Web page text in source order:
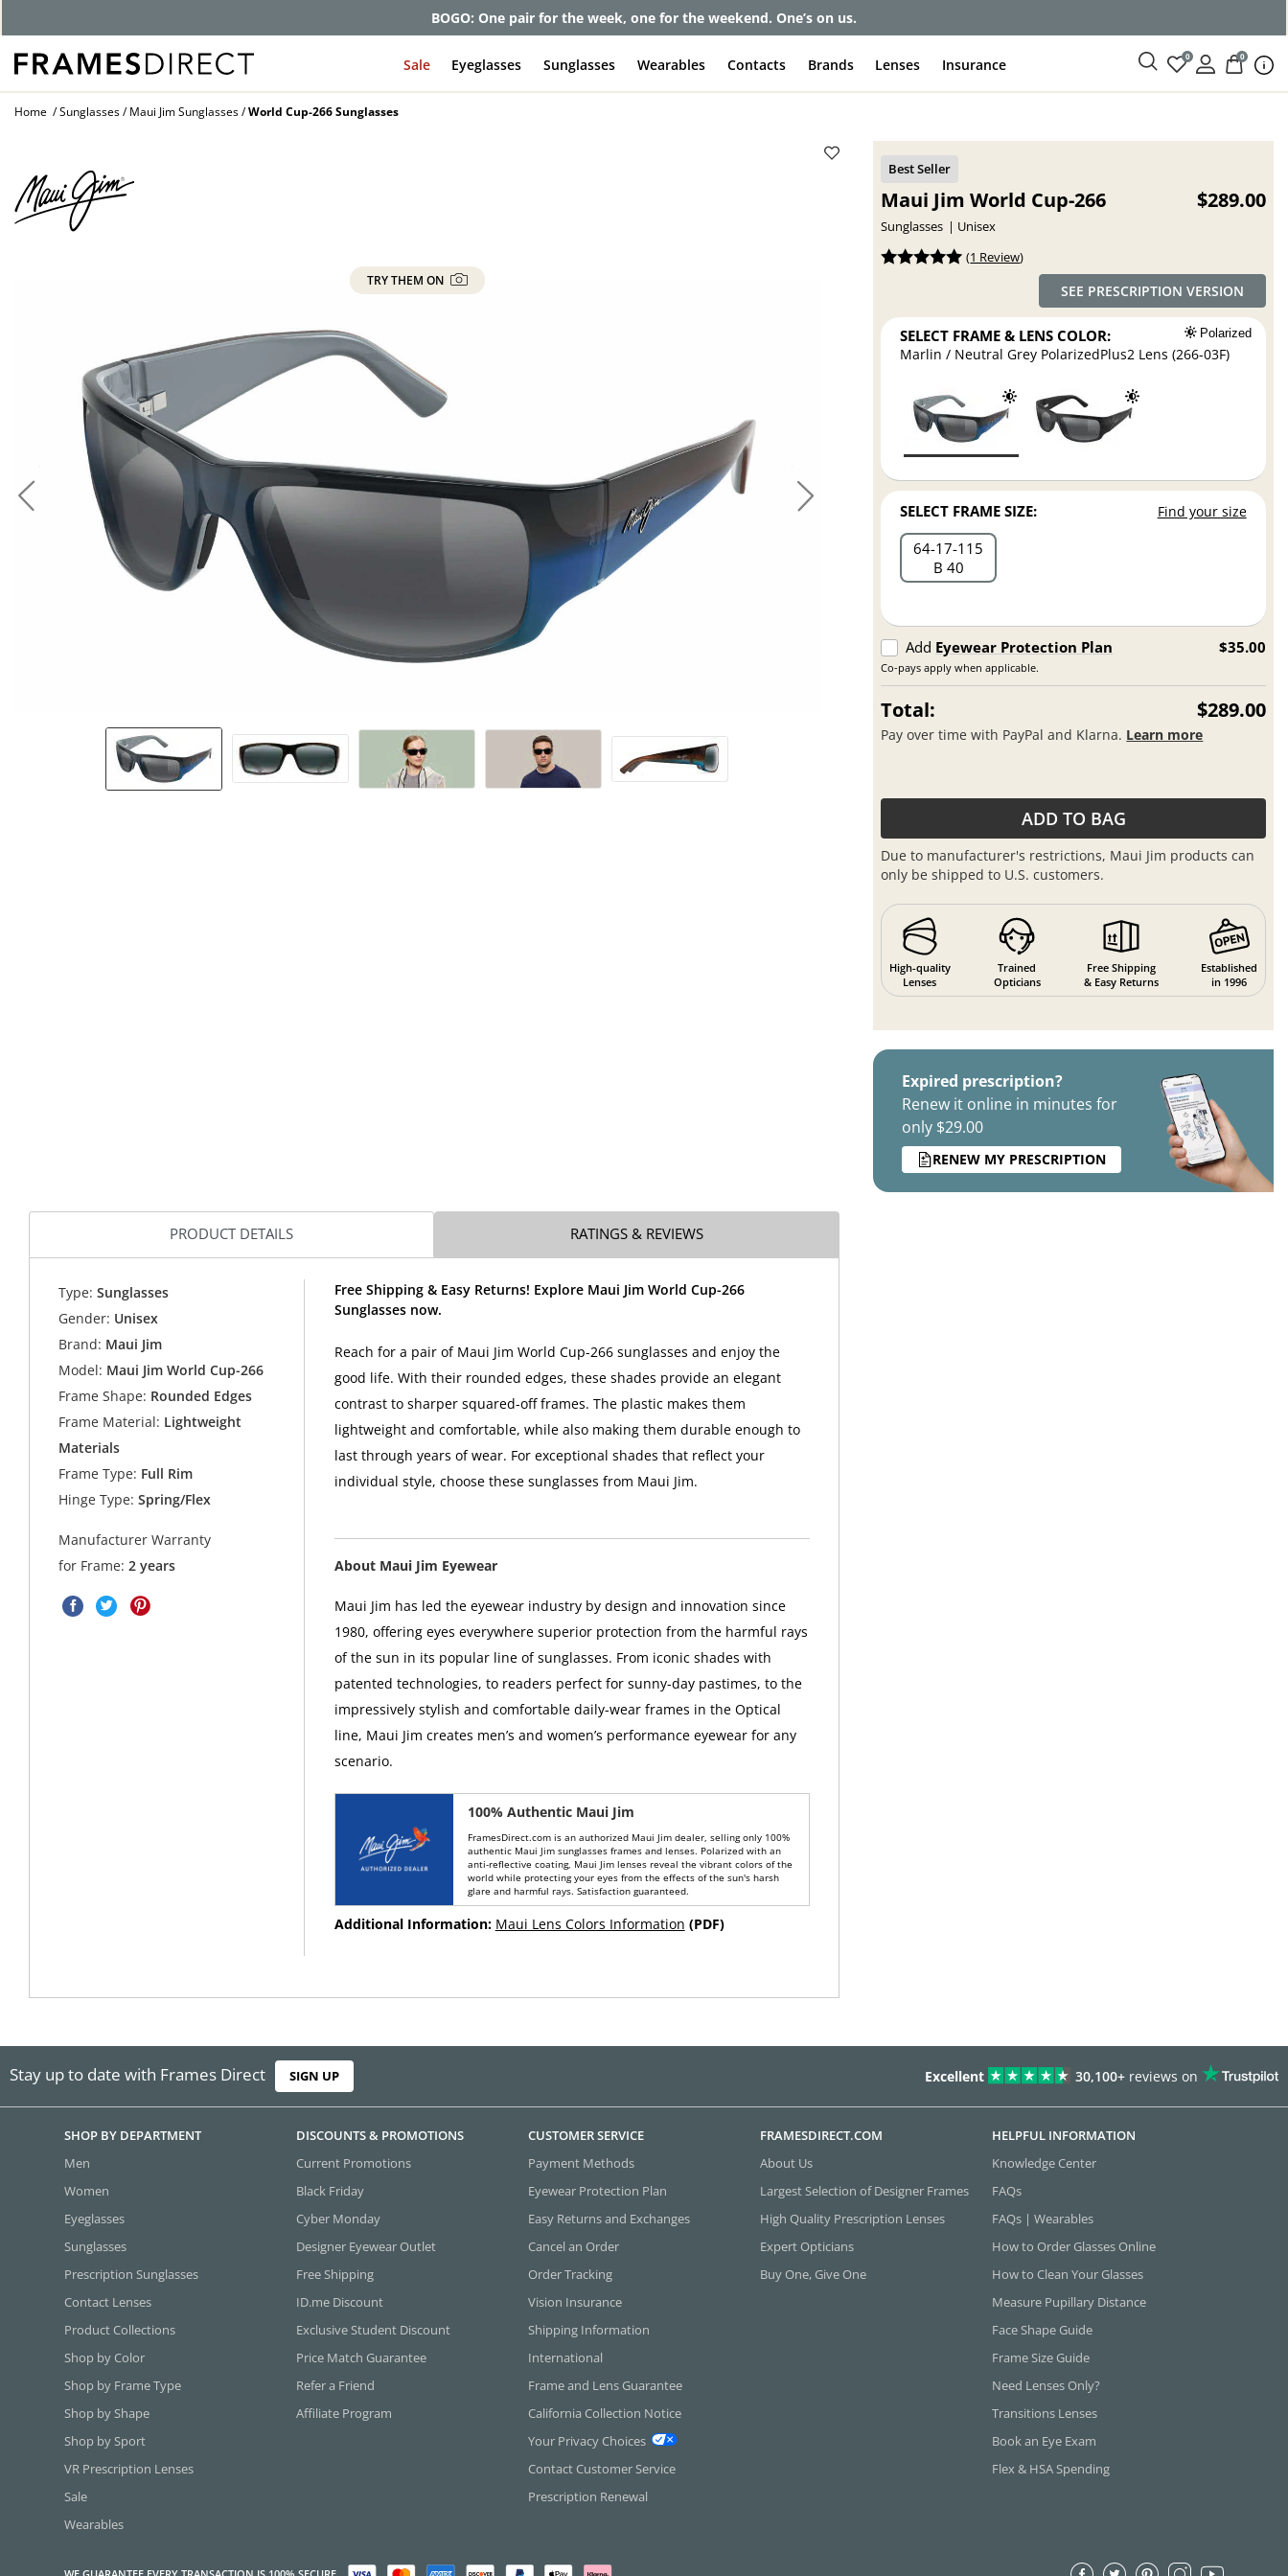
Get up to 80% off and pay frames as little as $0 with your insurance
Sale Eyeglasses Sunglasses Wearables Contacts Brands Lenses Insurance 0 0
Home Sunglasses Maui Jim Sunglasses World Cup-266 Sunglasses
TRY THEM ON
Maui Jim World Cup-266
Sunglasses Unisex
$289.00
(1 Review)
SEE PRESCRIPTION VERSION
SELECT FRAME & LENS COLOR: Polarized
Marlin / Neutral Grey PolarizedPlus2 Lens (266-03F)
SELECT FRAME SIZE: Find your size
64 17 115
B 40
Add Eyewear Protection Plan
Co-pays apply when applicable.
$35.00
Total: $289.00
Pay over time with PayPal and Klarna. Learn more
ADD TO BAG
Due to manufacturer's restrictions, Maui Jim products can
only be shipped to U.S. customers.
High-quality
Lenses
Trained
Opticians
Free Shipping
& Easy Returns
Established
in 1996
Expired prescription?
Renew it online in minutes for
only $29.00
RENEW MY PRESCRIPTION
PRODUCT DETAILS RATINGS & REVIEWS
Type: Sunglasses
Gender: Unisex
Brand: Maui Jim
Model: Maui Jim World Cup-266
Frame Shape: Rounded Edges
Frame Material: Lightweight
Materials
Frame Type: Full Rim
Hinge Type: Spring/Flex
Manufacturer Warranty
for Frame:2 years
Free Shipping & Easy Returns! Explore Maui Jim World Cup-266
Sunglasses now.
Reach for a pair of Maui Jim World Cup-266 sunglasses and enjoy the
good life. With their rounded edges, these shades provide an elegant
contrast to sharper squared-off frames. The plastic makes them
lightweight and comfortable, while also making them durable enough to
last through years of wear. For exceptional shades that reflect your
individual style, choose these sunglasses from Maui Jim.
About Maui Jim Eyewear
Maui Jim has led the eyewear industry by design and innovation since
1980, offering eyes everywhere superior protection from the harmful rays
of the sun in its popular line of sunglasses. From iconic shades with
patented technologies, to readers perfect for sunny-day pastimes, to the
impressively stylish and comfortable daily-wear frames in the Optical
line, Maui Jim creates men’s and women’s performance eyewear for any
scenario.
100% Authentic Maui Jim
FramesDirect.com is an authorized Maui Jim dealer, selling only 100%
authentic Maui Jim sunglasses frames and lenses. Polarized with an
anti-reflective coating, Maui Jim lenses reveal the vibrant colors of the
world while protecting your eyes from the effects of the sun's harsh
glare and harmful rays. Satisfaction guaranteed.
Additional Information: Maui Lens Colors Information (PDF)
Stay up to date with Frames Direct SIGN UP Excellent 30,100+ reviews on
SHOP BY DEPARTMENT
Men
Women
Eyeglasses
Sunglasses
Prescription Sunglasses
Contact Lenses
Product Collections
Shop by Color
Shop by Frame Type
Shop by Shape
Shop by Sport
VR Prescription Lenses
Sale
Wearables
DISCOUNTS & PROMOTIONS
Current Promotions
Black Friday
Cyber Monday
Designer Eyewear Outlet
Free Shipping
ID.me Discount
Exclusive Student Discount
Price Match Guarantee
Refer a Friend
Affiliate Program
CUSTOMER SERVICE
Payment Methods
Eyewear Protection Plan
Easy Returns and Exchanges
Cancel an Order
Order Tracking
Vision Insurance
Shipping Information
International
Frame and Lens Guarantee
California Collection Notice
Your Privacy Choices
Contact Customer Service
Prescription Renewal
FRAMESDIRECT.COM
About Us
Largest Selection of Designer Frames
High Quality Prescription Lenses
Expert Opticians
Buy One, Give One
HELPFUL INFORMATION
Knowledge Center
FAQs
FAQs | Wearables
How to Order Glasses Online
How to Clean Your Glasses
Measure Pupillary Distance
Face Shape Guide
Frame Size Guide
Need Lenses Only?
Transitions Lenses
Book an Eye Exam
Flex & HSA Spending